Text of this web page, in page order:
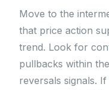
Move to the
that price action
trend. Look for
pullbacks within
reversals signals.